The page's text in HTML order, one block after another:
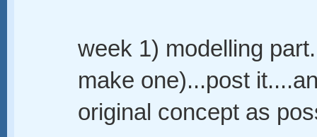
week 1) modelling
make one)...post
original concept as